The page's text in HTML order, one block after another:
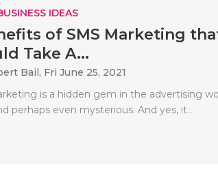
IDEAS
of SMS Marketing
Take A...
Bail, Fri June 25, 2021
is a hidden gem in the advertising
perhaps even mysterious. And yes, it..